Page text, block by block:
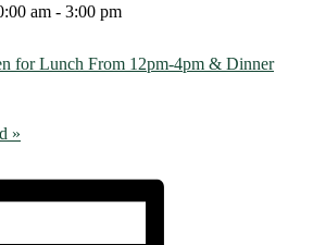
am - 3:00 pm
for Lunch From 12pm-4pm & Dinner
»